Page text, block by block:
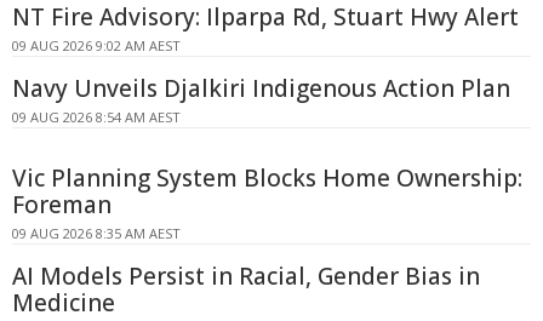
NT Fire Advisory: Ilparpa Rd, Stuart Hwy Alert
09 AUG 2026 9:02 AM AEST
Navy Unveils Djalkiri Indigenous Action Plan
09 AUG 2026 8:54 AM AEST
Vic Planning System Blocks Home Ownership:
Foreman
09 AUG 2026 8:35 AM AEST
AI Models Persist in Racial, Gender Bias in
Medicine